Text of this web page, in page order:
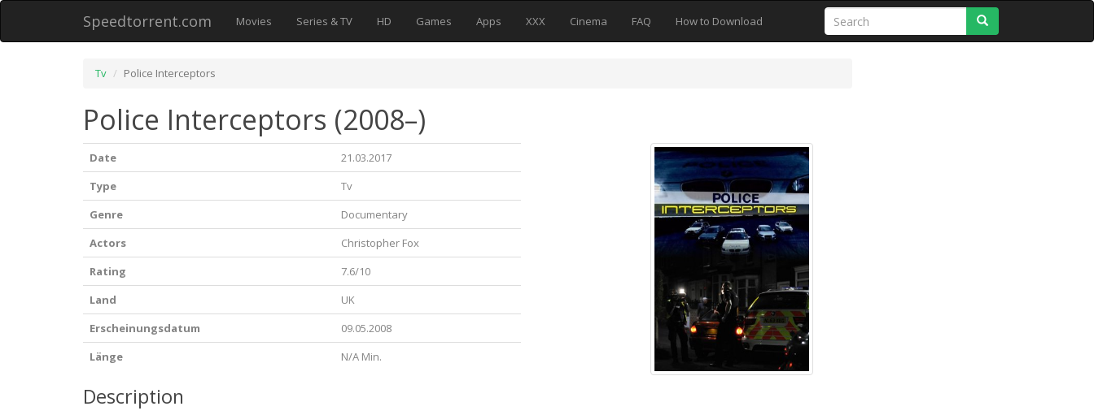
Speedtorrent.com Movies Series & TV HD Games Apps XXX Cinema FAQ How to Download
Tv Police Interceptors
Police Interceptors (2008–)
Date
21.03.2017
Type
Tv
Genre
Documentary
Actors
Christopher Fox
Rating
7.6/10
Land
UK
Erscheinungsdatum
09.05.2008
Länge
N/A Min.
Description